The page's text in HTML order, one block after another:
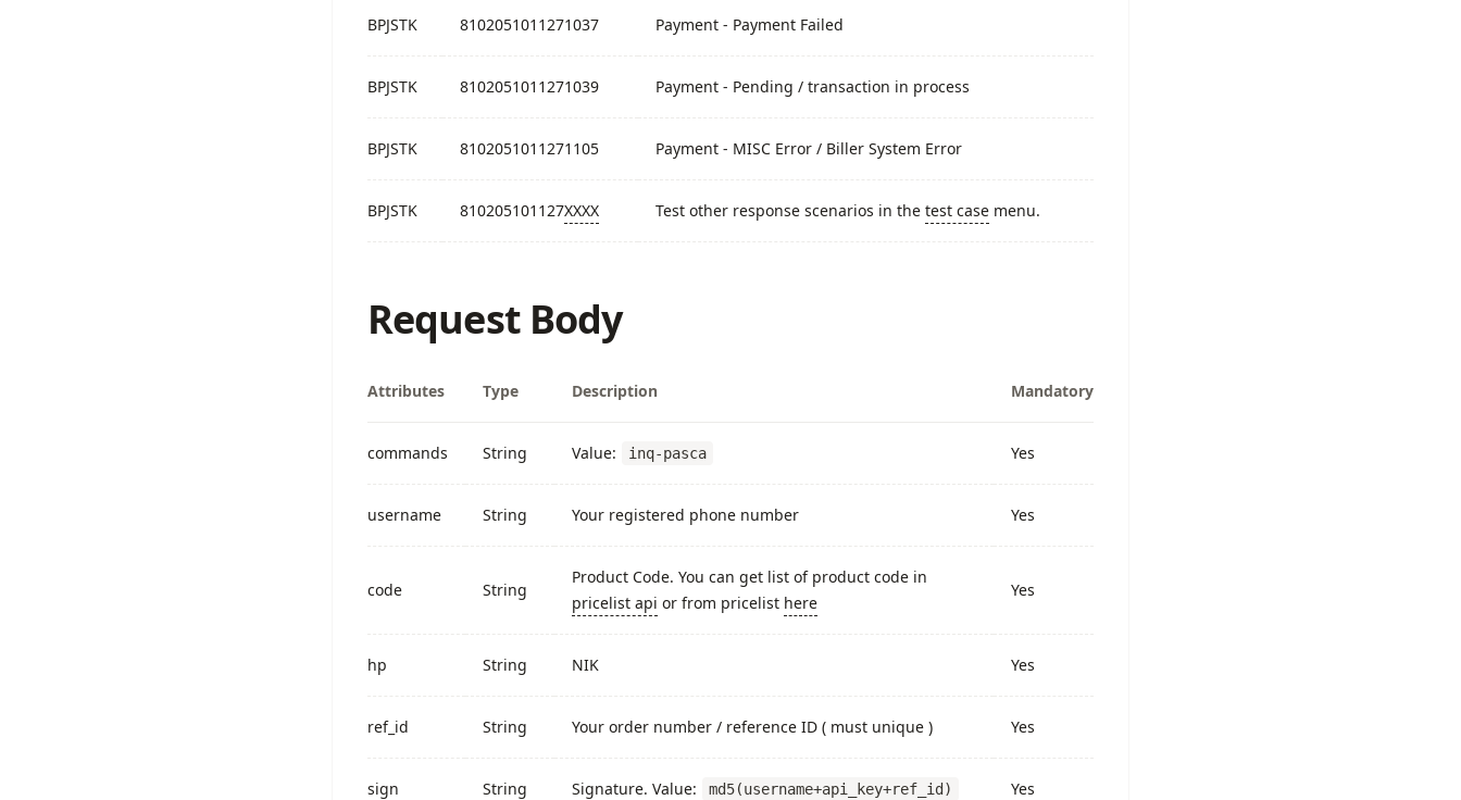
BPJSTK 8102051011271037 Payment - Payment Failed
BPJSTK 8102051011271039 Payment - Pending / transaction in process
BPJSTK 8102051011271105 Payment - MISC Error / Biller System Error
BPJSTK 810205101127XXXX Test other response scenarios in the test case menu.
Request Body
Attributes Type Description Mandatory
commands String Value: inq-pasca Yes
username String Your registered phone number Yes
code String
Product Code. You can get list of product code in
pricelist api or from pricelist here
Yes
hp String NIK Yes
ref_id String Your order number / reference ID ( must unique ) Yes
sign String Signature. Value: md5(username+api_key+ref_id) Yes